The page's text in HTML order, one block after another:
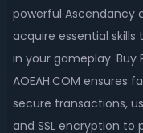
powerful Ascendancy
acquire essential
in your gameplay. Buy
AOEAH.COM ensures
secure transactions,
and SSL encryption